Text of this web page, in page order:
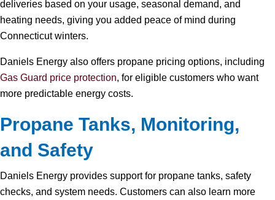
deliveries based on your usage, seasonal demand, and
heating needs, giving you added peace of mind during
Connecticut winters.
Daniels Energy also offers propane pricing options, including
Gas Guard price protection, for eligible customers who want
more predictable energy costs.
Propane Tanks, Monitoring,
and Safety
Daniels Energy provides support for propane tanks, safety
checks, and system needs. Customers can also learn more